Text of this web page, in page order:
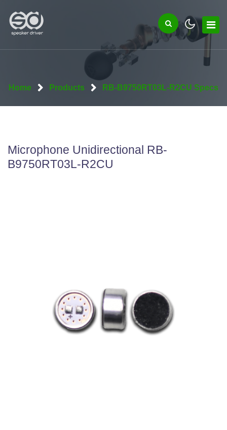
Home Products RB-B9750RT03L-R2CU Specs
Microphone Unidirectional RB-
B9750RT03L-R2CU